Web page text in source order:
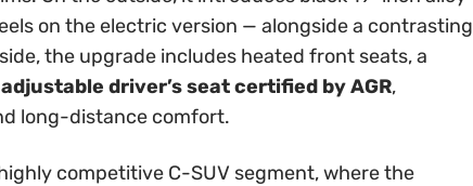
on the electric version — alongside a contrasting
the upgrade includes heated front seats, a
driver’s seat certified by AGR,
long-distance comfort.
competitive C-SUV segment, where the